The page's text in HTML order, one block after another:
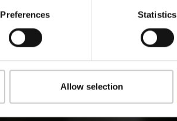
Preferences Statistics
Allow selection